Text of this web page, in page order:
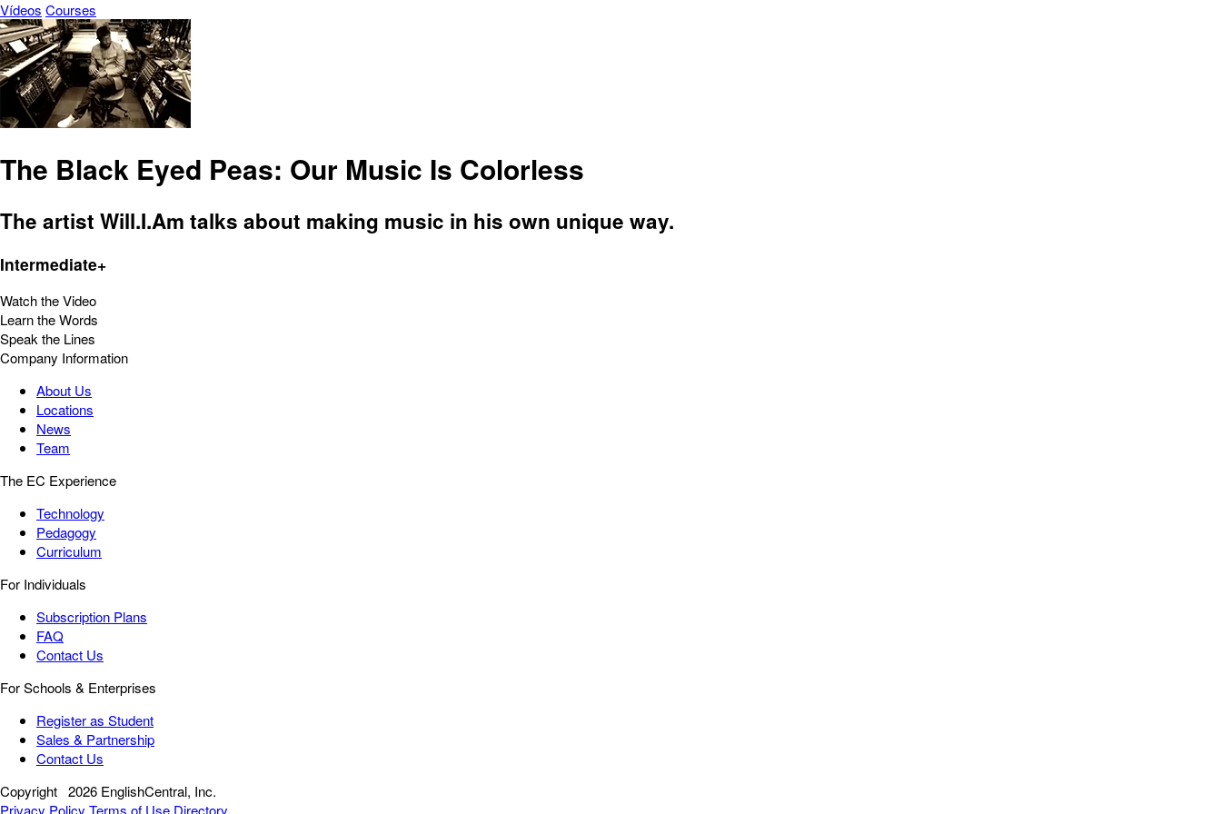
Vídeos Courses
The Black Eyed Peas: Our Music Is Colorless
The artist Will.I.Am talks about making music in his own unique way.
Intermediate+
Watch the Video
Learn the Words
Speak the Lines
Company Information
About Us
Locations
News
Team
The EC Experience
Technology
Pedagogy
Curriculum
For Individuals
Subscription Plans
FAQ
Contact Us
For Schools & Enterprises
Register as Student
Sales & Partnership
Contact Us
Copyright 2026 EnglishCentral, Inc.